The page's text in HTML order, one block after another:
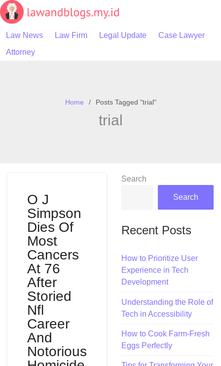
Skip
to
Law News Law Firm Legal Update
Case Lawyer
Attorney
Home Posts Tagged "trial"
trial
O J
Simpson
Dies Of
Most
Cancers
At 76
After
Storied
Nfl
Career
And
Notorious
Search
Search
Recent Posts
How to Prioritize User
Experience in Tech
Development
Understanding the Role of
Tech in Accessibility
How to Cook Farm-Fresh
Eggs Perfectly